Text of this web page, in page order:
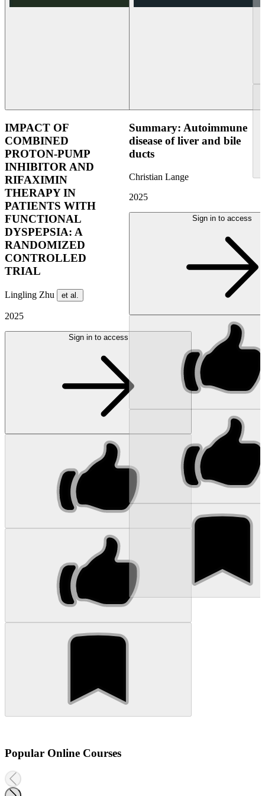
IMPACT OF
COMBINED
PROTON-PUMP
INHIBITOR AND
RIFAXIMIN
THERAPY IN
PATIENTS WITH
FUNCTIONAL
DYSPEPSIA: A
RANDOMIZED
CONTROLLED
TRIAL
Lingling Zhu et al.
2025
Sign in to access
Summary: Autoimmune
disease of liver and bile
ducts
Christian Lange
2025
Sign in to access
Popular Online Courses